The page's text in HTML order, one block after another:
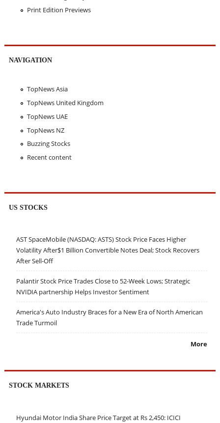
Print Edition Previews
NAVIGATION
TopNews Asia
TopNews United Kingdom
TopNews UAE
TopNews NZ
Buzzing Stocks
Recent content
US STOCKS
AST SpaceMobile (NASDAQ: ASTS) Stock Price Faces Higher
Volatility After$1 Billion Convertible Notes Deal; Stock Recovers
After Sell-Off
Palantir Stock Price Trades Close to 52-Week Lows; Strategic
NVIDIA partnership Helps Investor Sentiment
America's Auto Industry Braces for a New Era of North American
Trade Turmoil
More
STOCK MARKETS
Hyundai Motor India Share Price Target at Rs 2,450: ICICI